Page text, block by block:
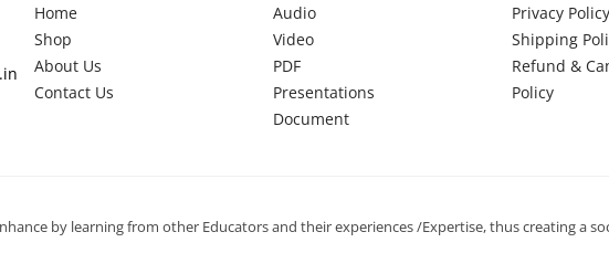
Home
Shop
About Us
Contact Us
Audio
Video
PDF
Presentations
Document
Privacy Policy
Shipping
Refund &
Policy
by learning from other Educators and their experiences /Expertise, thus creating a